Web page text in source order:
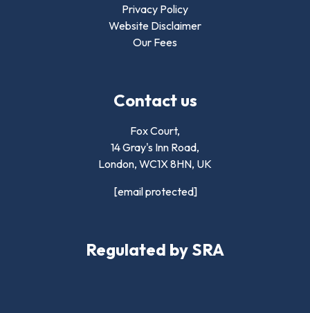
Privacy Policy
Website Disclaimer
Our Fees
Contact us
Fox Court,
14 Gray's Inn Road,
London, WC1X 8HN, UK
[email protected]
Regulated by SRA